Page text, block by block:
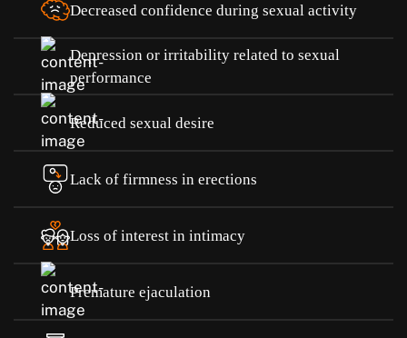
Decreased confidence during sexual activity
Depression or irritability related to sexual
performance
Reduced sexual desire
Lack of firmness in erections
Loss of interest in intimacy
Premature ejaculation